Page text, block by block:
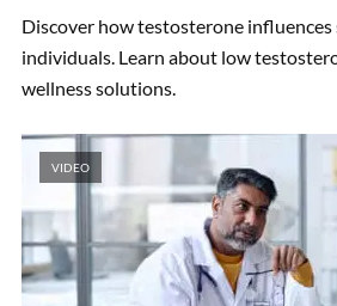
Discover how testosterone
individuals. Learn about low
wellness solutions.
VIDEO